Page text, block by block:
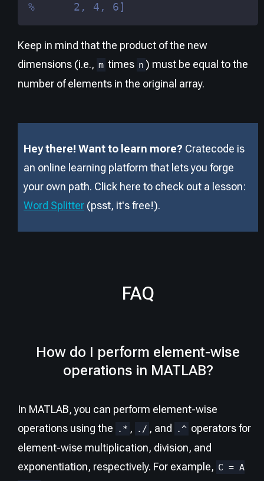
%      2, 4, 6]
Keep in mind that the product of the new
dimensions (i.e., m times n ) must be equal to the
number of elements in the original array.
Hey there! Want to learn more? Cratecode is
an online learning platform that lets you forge
your own path. Click here to check out a lesson:
Word Splitter (psst, it's free!).
FAQ
How do I perform element-wise
operations in MATLAB?
In MATLAB, you can perform element-wise
operations using the
.* , ./ , and .^ operators for
element-wise multiplication, division, and
exponentiation, respectively. For example, C = A